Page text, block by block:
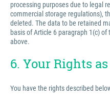
processing purposes due to legal
commercial storage regulations),
deleted. The data to be retained
basis of Article 6 paragraph 1(c) of
above.
6. Your Rights
You have the rights described